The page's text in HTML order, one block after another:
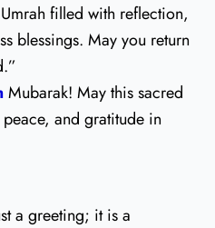
filled with reflection,
blessings. May you return
Mubarak! May this sacred
and gratitude in
a greeting; it is a